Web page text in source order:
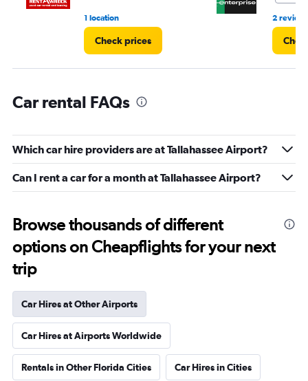
1 location
Check prices
2
Car rental FAQs
Which car hire providers are at Tallahassee Airport?
Can I rent a car for a month at Tallahassee Airport?
Browse thousands of different
options on Cheapflights for your next
trip
Car Hires at Other Airports
Car Hires at Airports Worldwide
Rentals in Other Florida Cities Car Hires in Cities